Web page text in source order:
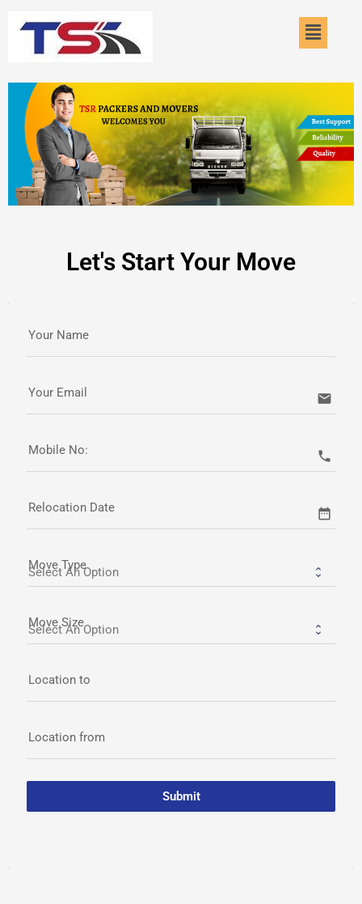
Menu
Let's Start Your Move
Your Name
Your Email email
Mobile No: call
Relocation Date date_range
Move Type
Move Size
Location to
Location from
Submit